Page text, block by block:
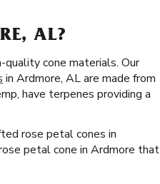
AL?
cone materials. Our
in Ardmore, AL are made from
have terpenes providing a
rose petal cones in
petal cone in Ardmore that